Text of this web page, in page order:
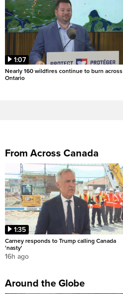
1:07
Nearly 160 wildfires continue to burn across
Ontario
From Across Canada
1:35
Carney responds to Trump calling Canada
'nasty'
16h ago
Around the Globe